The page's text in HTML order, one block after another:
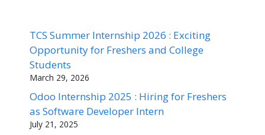
TCS Summer Internship 2026 : Exciting
Opportunity for Freshers and College
Students
March 29, 2026
Odoo Internship 2025 : Hiring for Freshers
as Software Developer Intern
July 21, 2025